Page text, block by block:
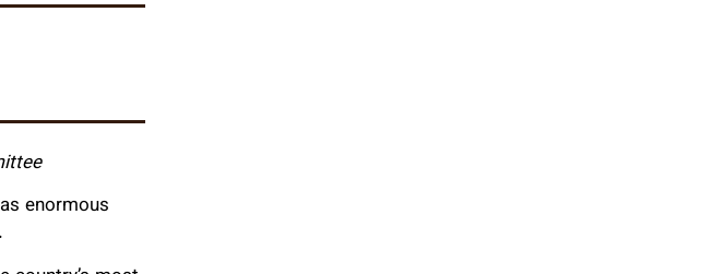
enormous